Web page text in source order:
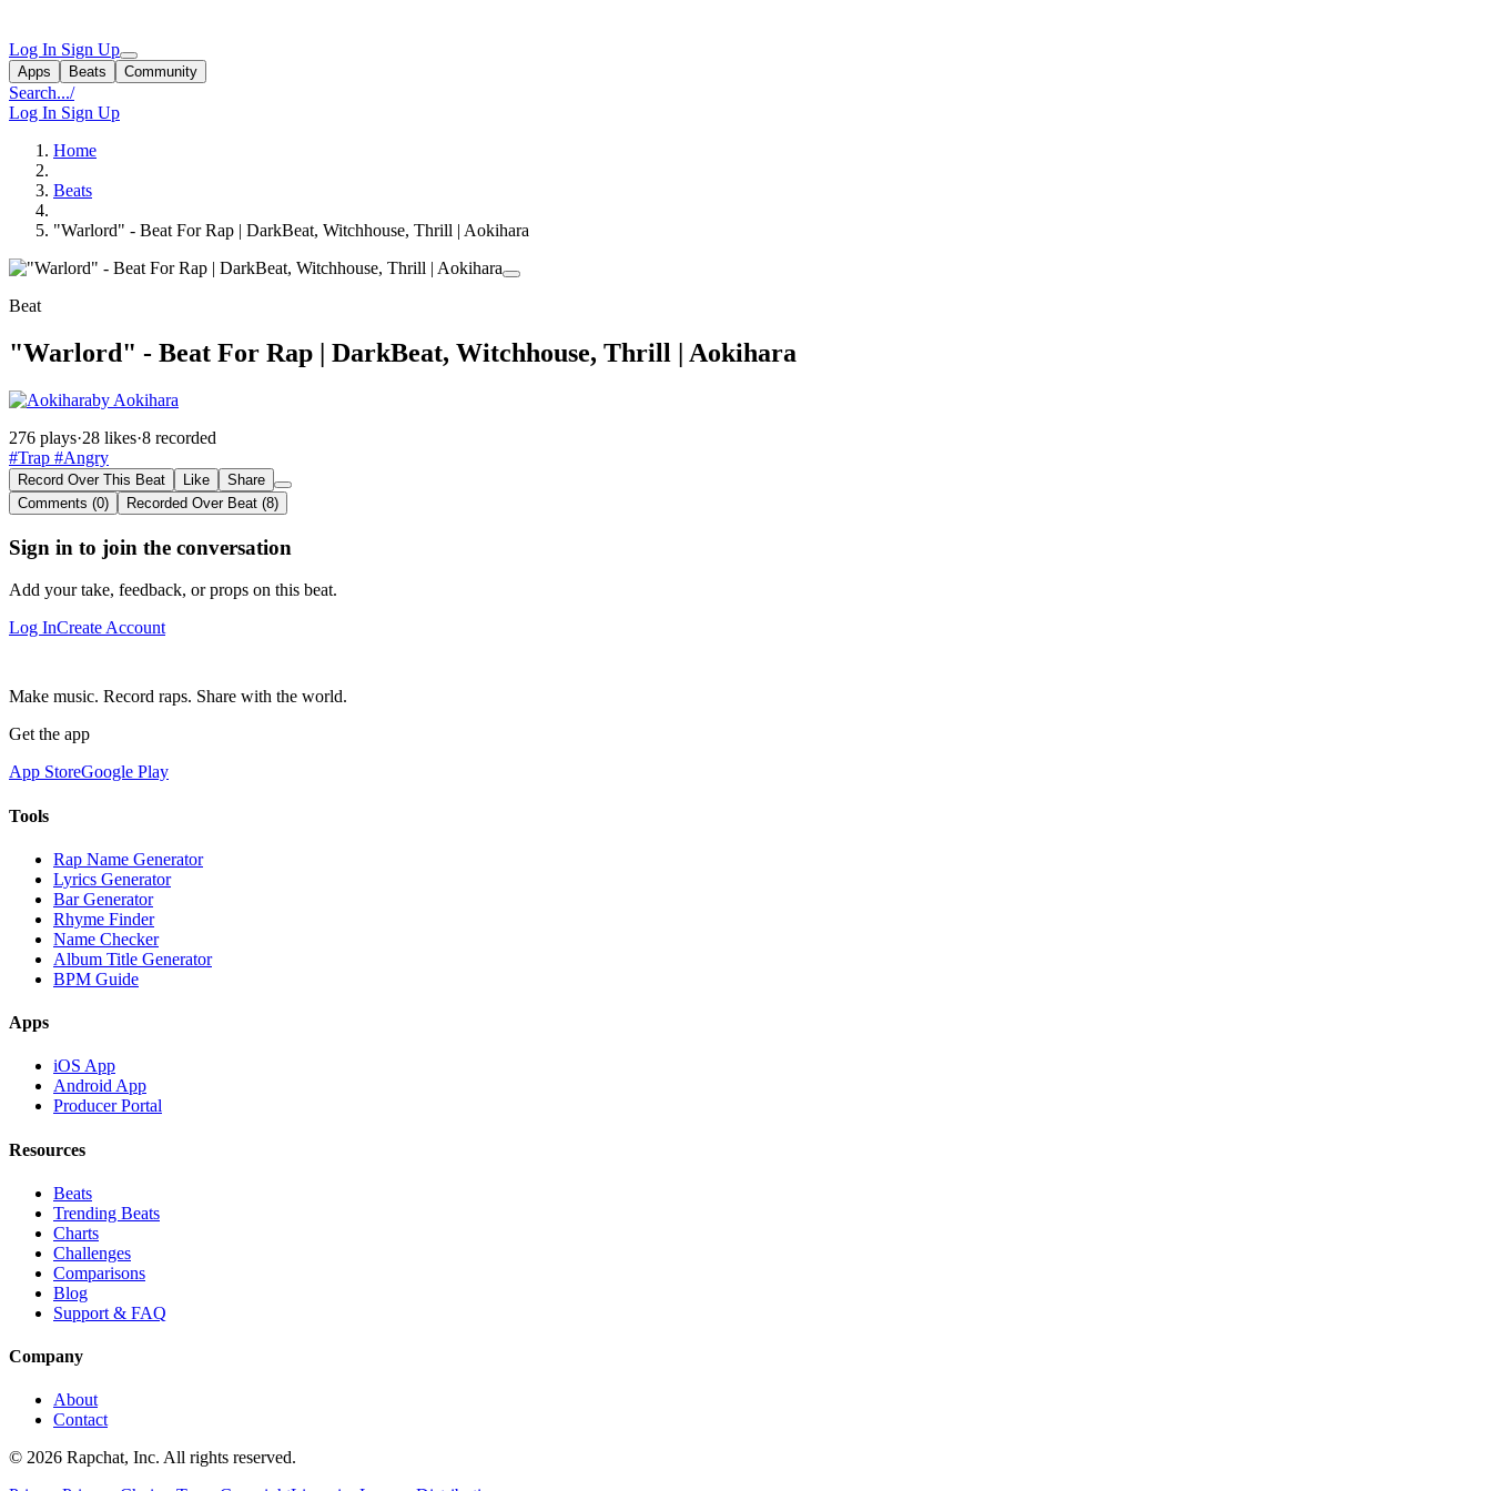
Log In Sign Up
Apps Beats Community
Search.../
Log In Sign Up
Home
Beats
"Warlord" - Beat For Rap | DarkBeat, Witchhouse, Thrill | Aokihara
Beat
"Warlord" - Beat For Rap | DarkBeat, Witchhouse, Thrill | Aokihara
by Aokihara
276 plays·28 likes·8 recorded
#Trap #Angry
Record Over This Beat Like
Share
Comments (0)
Recorded Over Beat (8)
Sign in to join the conversation
Add your take, feedback, or props on this beat.
Log InCreate Account
Make music. Record raps. Share with the world.
Get the app
App StoreGoogle Play
Tools
Rap Name Generator
Lyrics Generator
Bar Generator
Rhyme Finder
Name Checker
Album Title Generator
BPM Guide
Apps
iOS App
Android App
Producer Portal
Resources
Beats
Trending Beats
Charts
Challenges
Comparisons
Blog
Support & FAQ
Company
About
Contact
© 2026 Rapchat, Inc. All rights reserved.